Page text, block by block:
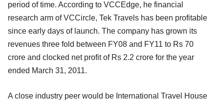
period of time. According to VCCEdge, he financial
research arm of VCCircle, Tek Travels has been profitable
since early days of launch. The company has grown its
revenues three fold between FY08 and FY11 to Rs 70
crore and clocked net profit of Rs 2.2 crore for the year
ended March 31, 2011.
A close industry peer would be International Travel House